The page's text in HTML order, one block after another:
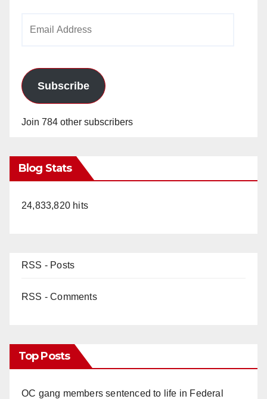
Subscribe
Join 784 other subscribers
Blog Stats
24,833,820 hits
RSS - Posts
RSS - Comments
Top Posts
OC gang members sentenced to life in Federal